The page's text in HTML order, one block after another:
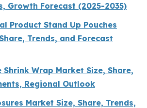
Growth Forecast (2025-2035)
Product Stand Up Pouches
Trends, and Forecast
Wrap Market Size, Share,
Regional Outlook
Market Size, Share, Trends,